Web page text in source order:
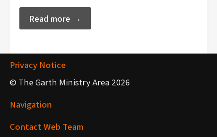
Read more →
Privacy Notice
© The Garth Ministry Area 2026
Navigation
Contact Web Team